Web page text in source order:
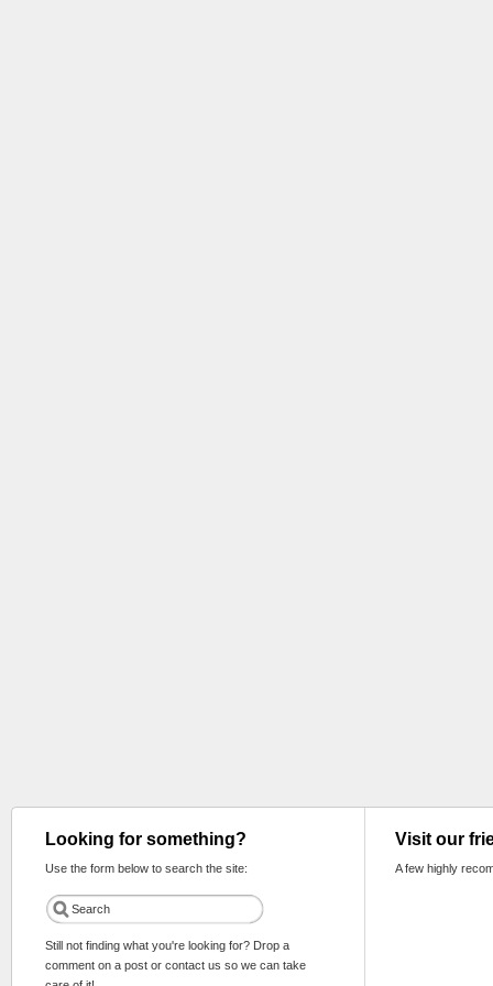
Looking for something?
Use the form below to search the site:
Still not finding what you're looking for? Drop a
comment on a post or contact us so we can take
Visit our
A few highly